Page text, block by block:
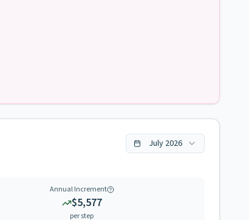
July 2026
Annual Increment
$5,577
per step